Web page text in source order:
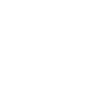
to
it to
ends.
of the
is